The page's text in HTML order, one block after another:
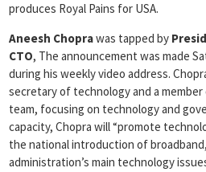
produces Royal Pains for USA.
Aneesh Choprawas tapped by
CTO, The announcement was made
during his weekly video address.
secretary of technology and a
team, focusing on technology and
capacity, Chopra will “promote
the national introduction of
administration’s main technology